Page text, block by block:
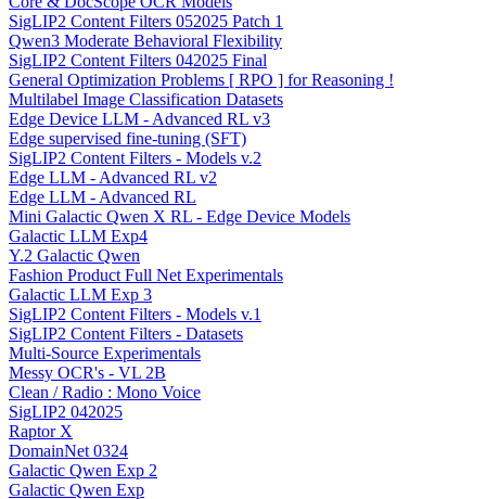
SigLIP2 Content Filters 052025 Patch 1
Qwen3 Moderate Behavioral Flexibility
SigLIP2 Content Filters 042025 Final
General Optimization Problems [ RPO ] for Reasoning !
Multilabel Image Classification Datasets
Edge Device LLM - Advanced RL v3
Edge supervised fine-tuning (SFT)
SigLIP2 Content Filters - Models v.2
Edge LLM - Advanced RL v2
Edge LLM - Advanced RL
Mini Galactic Qwen X RL - Edge Device Models
Galactic LLM Exp4
Y.2 Galactic Qwen
Fashion Product Full Net Experimentals
Galactic LLM Exp 3
SigLIP2 Content Filters - Models v.1
SigLIP2 Content Filters - Datasets
Multi-Source Experimentals
Messy OCR's - VL 2B
Clean / Radio : Mono Voice
SigLIP2 042025
Raptor X
DomainNet 0324
Galactic Qwen Exp 2
Galactic Qwen Exp